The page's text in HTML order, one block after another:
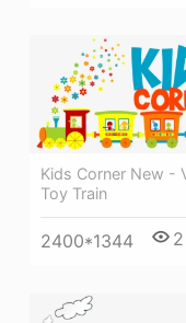
Kids Corner New -
Toy Train
2400*1344 2